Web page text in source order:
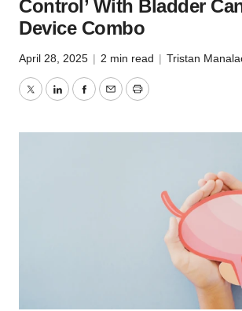
Control’ With Bladder
Device Combo
April 28, 2025 | 2 min read | Tristan
TwitterLinkedInFacebook
EmailPrint